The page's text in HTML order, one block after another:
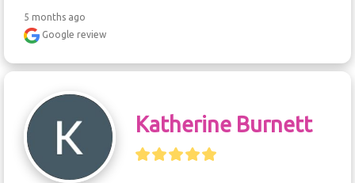
5 months ago
Google review
Katherine Burnett